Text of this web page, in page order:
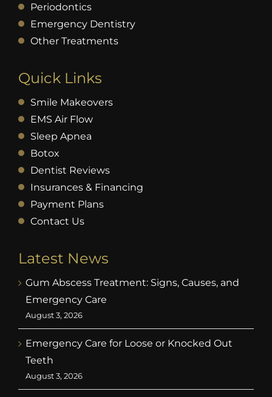
Periodontics
Emergency Dentistry
Other Treatments
Quick Links
Smile Makeovers
EMS Air Flow
Sleep Apnea
Botox
Dentist Reviews
Insurances & Financing
Payment Plans
Contact Us
Latest News
Gum Abscess Treatment: Signs, Causes, and
Emergency Care
August 3, 2026
Emergency Care for Loose or Knocked Out
Teeth
August 3, 2026